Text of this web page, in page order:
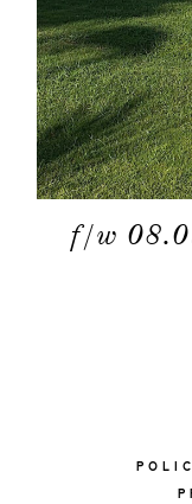
f/w